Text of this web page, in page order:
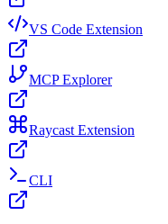
VS Code Extension
MCP Explorer
Raycast Extension
CLI